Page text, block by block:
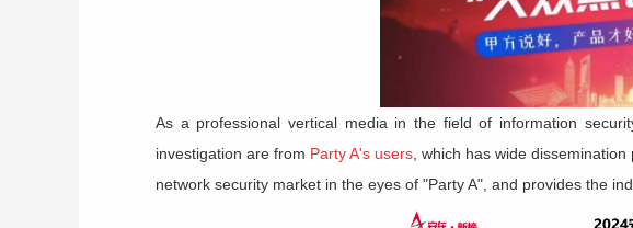
As a professional vertical media in the field of information
investigation are from Party A's users , which has wide
network security market in the eyes of "Party A", and provides the